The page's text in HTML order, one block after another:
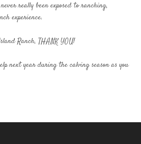
really been exposed to ranching,
experience.
Ranch, THANK YOU!
next year during the calving season as you